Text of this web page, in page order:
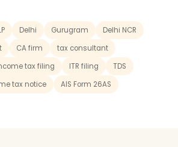
Delhi Gurugram
Delhi NCR
CA firm
tax consultant
tax filing ITR filing
TDS
tax notice AIS Form 26AS